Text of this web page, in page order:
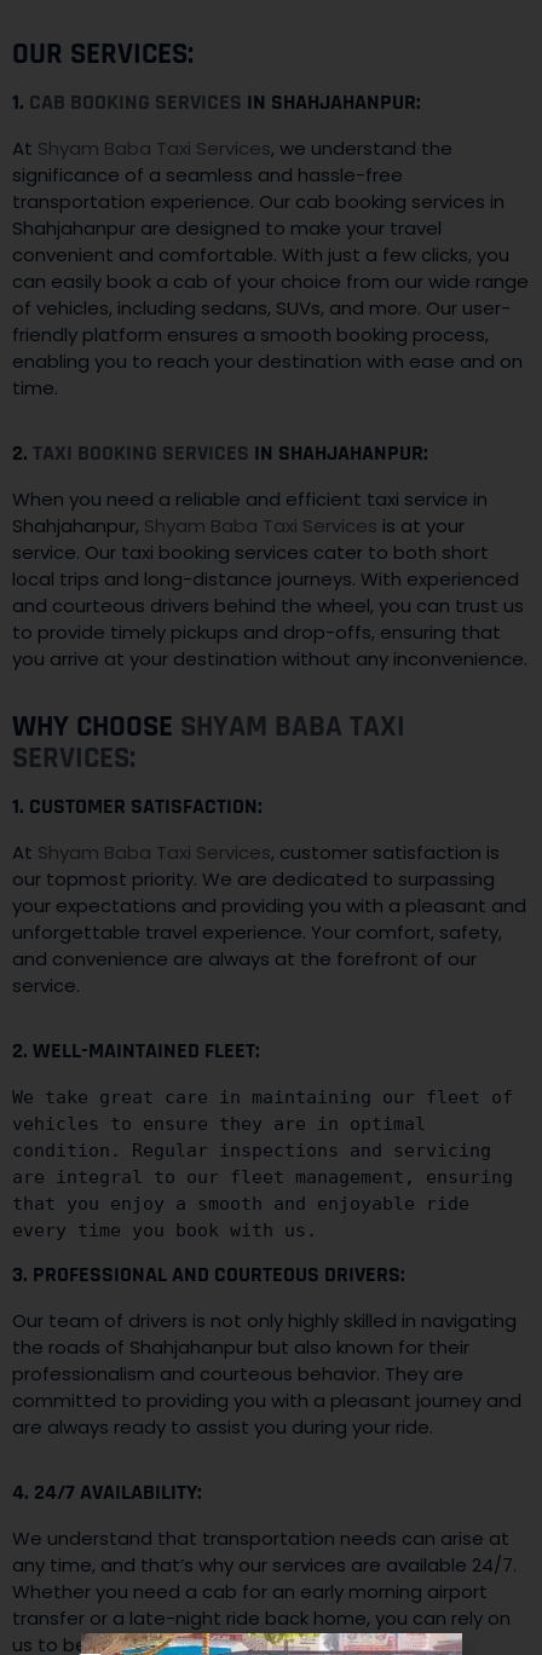
OUR SERVICES:
1. CAB BOOKING SERVICES IN SHAHJAHANPUR:
At Shyam Baba Taxi Services, we understand the
significance of a seamless and hassle-free
transportation experience. Our cab booking services in
Shahjahanpur are designed to make your travel
convenient and comfortable. With just a few clicks, you
can easily book a cab of your choice from our wide range
of vehicles, including sedans, SUVs, and more. Our user-
friendly platform ensures a smooth booking process,
enabling you to reach your destination with ease and on
time.
2. TAXI BOOKING SERVICES IN SHAHJAHANPUR:
When you need a reliable and efficient taxi service in
Shahjahanpur, Shyam Baba Taxi Services is at your
service. Our taxi booking services cater to both short
local trips and long-distance journeys. With experienced
and courteous drivers behind the wheel, you can trust us
to provide timely pickups and drop-offs, ensuring that
you arrive at your destination without any inconvenience.
WHY CHOOSE SHYAM BABA TAXI
SERVICES:
1. CUSTOMER SATISFACTION:
At Shyam Baba Taxi Services, customer satisfaction is
our topmost priority. We are dedicated to surpassing
your expectations and providing you with a pleasant and
unforgettable travel experience. Your comfort, safety,
and convenience are always at the forefront of our
service.
2. WELL-MAINTAINED FLEET:
We take great care in maintaining our fleet of
vehicles to ensure they are in optimal
condition. Regular inspections and servicing
are integral to our fleet management, ensuring
that you enjoy a smooth and enjoyable ride
every time you book with us.
3. PROFESSIONAL AND COURTEOUS DRIVERS:
Our team of drivers is not only highly skilled in navigating
the roads of Shahjahanpur but also known for their
professionalism and courteous behavior. They are
committed to providing you with a pleasant journey and
are always ready to assist you during your ride.
4. 24/7 AVAILABILITY:
We understand that transportation needs can arise at
any time, and that’s why our services are available 24/7.
Whether you need a cab for an early morning airport
transfer or a late-night ride back home, you can rely on
us to be there whenever you need us.